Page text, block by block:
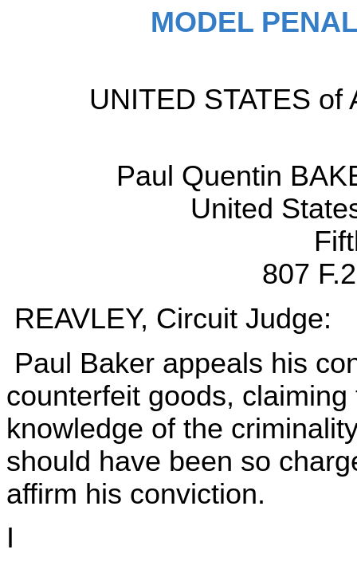
MODEL
UNITED STATES
Paul Quentin
United
807
REAVLEY, Circuit Judge:
Paul Baker appeals his
counterfeit goods,
knowledge of the
should have been so
affirm his conviction.
I